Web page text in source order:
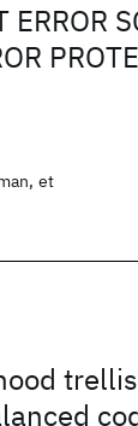
ERROR
et